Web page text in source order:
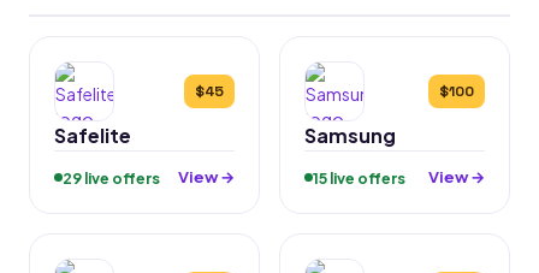
$45
Safelite
29 live offers View →
$100
Samsung
15 live offers View →